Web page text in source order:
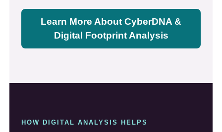
Learn More About CyberDNA &
Digital Footprint Analysis
HOW DIGITAL ANALYSIS HELPS